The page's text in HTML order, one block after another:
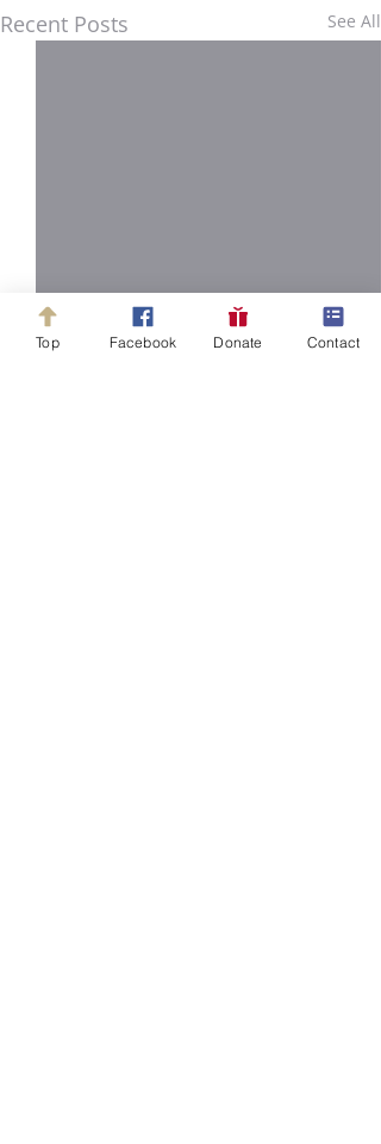
Recent Posts See All
Top Facebook Donate Contact